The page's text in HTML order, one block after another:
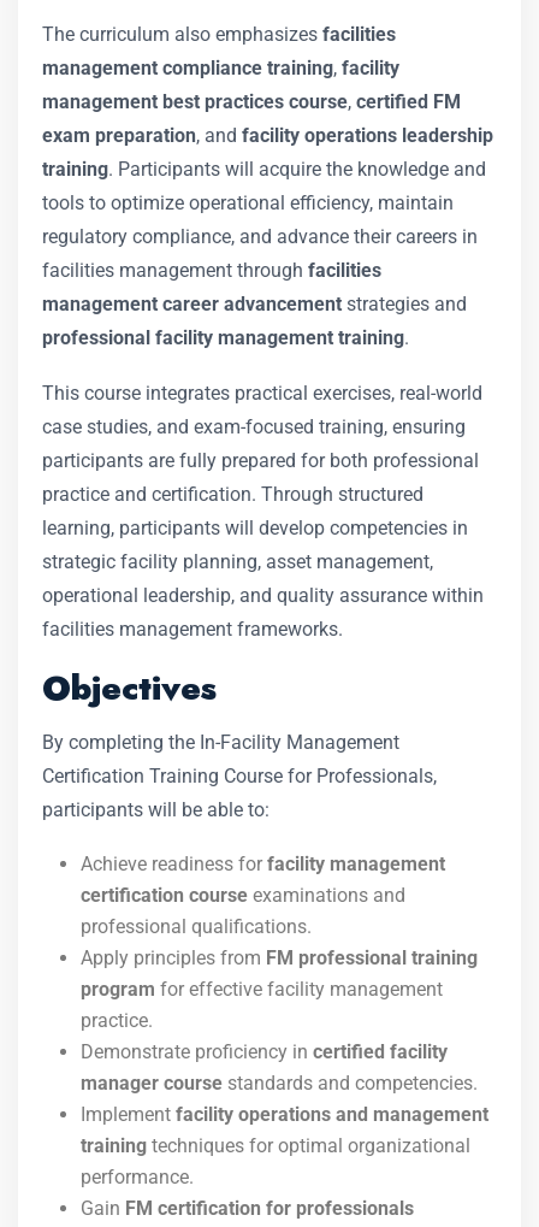
The curriculum also emphasizes facilities
management compliance training, facility
management best practices course, certified FM
exam preparation, and facility operations leadership
training. Participants will acquire the knowledge and
tools to optimize operational efficiency, maintain
regulatory compliance, and advance their careers in
facilities management through facilities
management career advancement strategies and
professional facility management training.
This course integrates practical exercises, real-world
case studies, and exam-focused training, ensuring
participants are fully prepared for both professional
practice and certification. Through structured
learning, participants will develop competencies in
strategic facility planning, asset management,
operational leadership, and quality assurance within
facilities management frameworks.
Objectives
By completing the In-Facility Management
Certification Training Course for Professionals,
participants will be able to:
Achieve readiness for facility management
certification course examinations and
professional qualifications.
Apply principles from FM professional training
program for effective facility management
practice.
Demonstrate proficiency in certified facility
manager course standards and competencies.
Implement facility operations and management
training techniques for optimal organizational
performance.
Gain FM certification for professionals